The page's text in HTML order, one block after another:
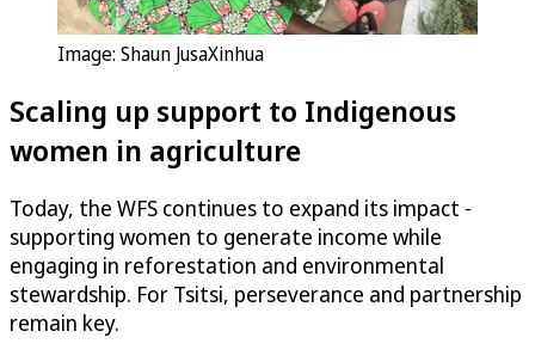
Image: Shaun JusaXinhua
Scaling up support to Indigenous
women in agriculture
Today, the WFS continues to expand its impact -
supporting women to generate income while
engaging in reforestation and environmental
stewardship. For Tsitsi, perseverance and partnership
remain key.